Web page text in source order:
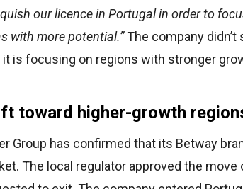
our licence in Portugal in order to
with more potential.”The company
it is focusing on regions with stronger
toward higher-growth
Group has confirmed that its Betway
The local regulator approved the